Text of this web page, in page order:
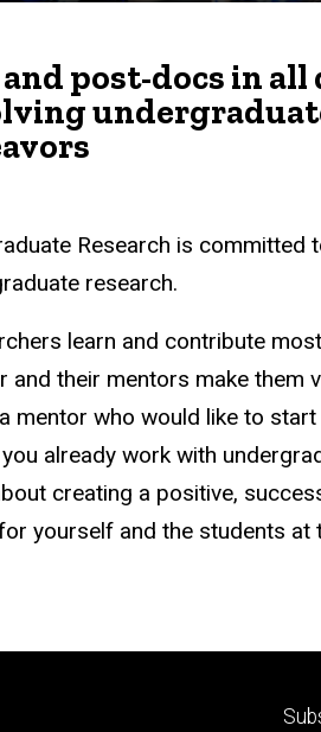
post-docs in
Research is committed
research.
learn and contribute
and their mentors make them
mentor who would like to
already work with
creating a positive,
yourself and the students at